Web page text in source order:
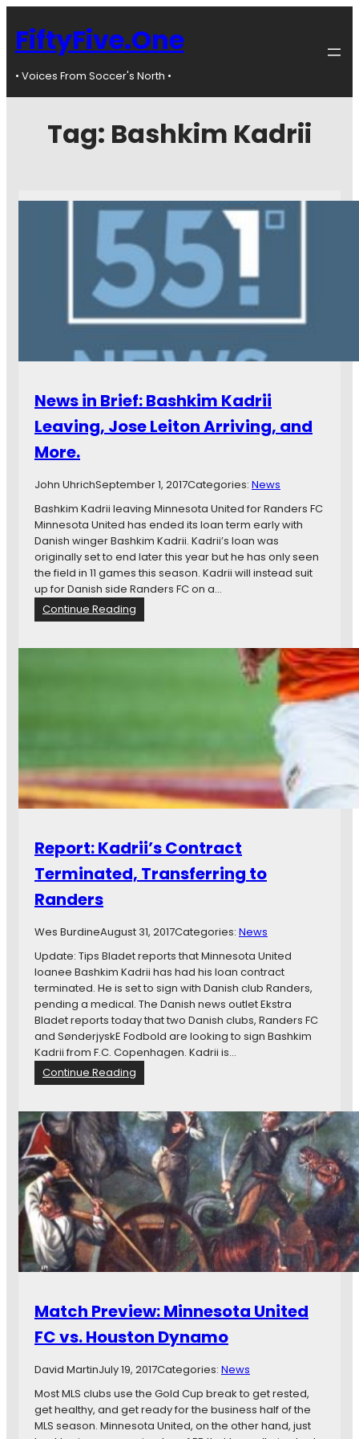
FiftyFive.One
• Voices From Soccer's North •
Tag: Bashkim Kadrii
News in Brief: Bashkim Kadrii
Leaving, Jose Leiton Arriving, and
More.
John UhrichSeptember 1, 2017Categories: News
Bashkim Kadrii leaving Minnesota United for Randers FC
Minnesota United has ended its loan term early with
Danish winger Bashkim Kadrii. Kadrii’s loan was
originally set to end later this year but he has only seen
the field in 11 games this season. Kadrii will instead suit
up for Danish side Randers FC on a…
Continue Reading
N
e
f
:
s
k
K
d
r
i
L
e
a
i
g
,
J
o
s
e
L
e
i
t
A
r
r
i
i
n
g
Report: Kadrii’s Contract
Terminated, Transferring to
Randers
Wes BurdineAugust 31, 2017Categories: News
Update: Tips Bladet reports that Minnesota United
loanee Bashkim Kadrii has had his loan contract
terminated. He is set to sign with Danish club Randers,
pending a medical. The Danish news outlet Ekstra
Bladet reports today that two Danish clubs, Randers FC
and SønderjyskE Fodbold are looking to sign Bashkim
Kadrii from F.C. Copenhagen. Kadrii is…
Continue Reading
R
p
o
r
t
a
d
r
s
o
t
r
a
c
Match Preview: Minnesota United
FC vs. Houston Dynamo
David MartinJuly 19, 2017Categories: News
Most MLS clubs use the Gold Cup break to get rested,
get healthy, and get ready for the business half of the
MLS season. Minnesota United, on the other hand, just